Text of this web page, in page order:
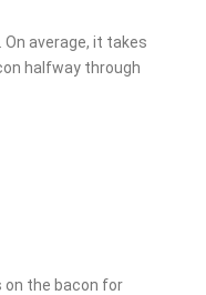
average, it takes
halfway through
on the bacon for